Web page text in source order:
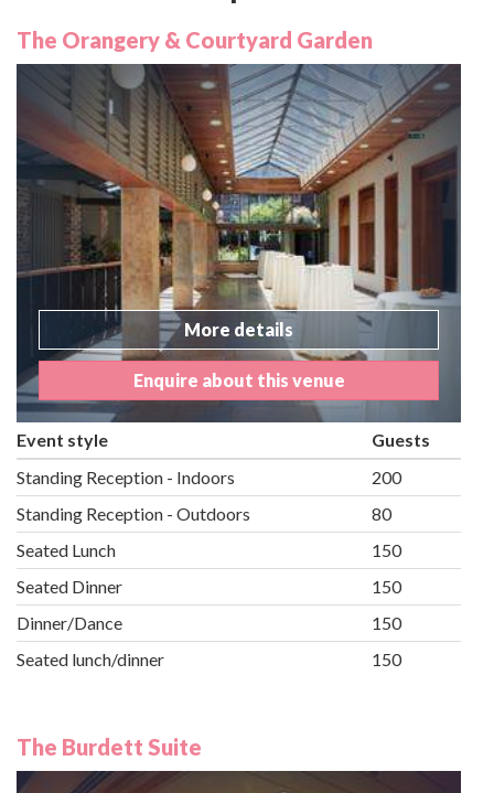
The Orangery & Courtyard Garden
More details
Enquire about this venue
Event style
Guests
Standing Reception - Indoors
200
Standing Reception - Outdoors
80
Seated Lunch
150
Seated Dinner
150
Dinner/Dance
150
Seated lunch/dinner
150
The Burdett Suite